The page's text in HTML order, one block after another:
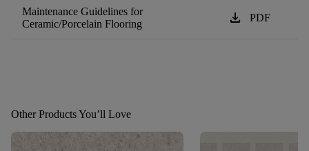
Maintenance Guidelines for
Ceramic/Porcelain Flooring
download PDF
Other Products You’ll Love